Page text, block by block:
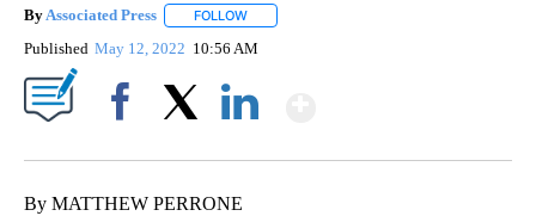
By Associated Press FOLLOW
Published May 12, 2022 10:56 AM
By MATTHEW PERRONE